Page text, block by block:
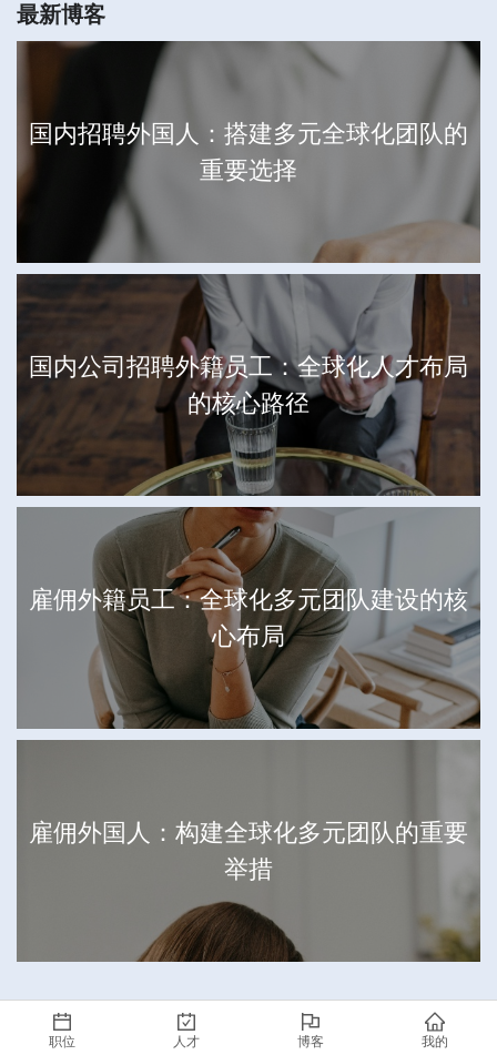
最新博客
国内招聘外国人：搭建多元全球化团队的
重要选择
国内公司招聘外籍员工：全球化人才布局
的核心路径
雇佣外籍员工：全球化多元团队建设的核
心布局
雇佣外国人：构建全球化多元团队的重要
举措
职位 人才 博客 我的